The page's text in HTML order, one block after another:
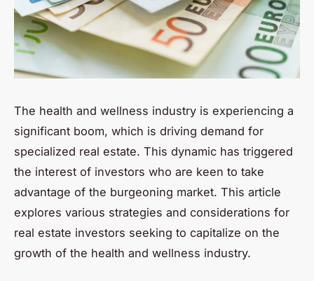
The health and wellness industry is experiencing a
significant boom, which is driving demand for
specialized real estate. This dynamic has triggered
the interest of investors who are keen to take
advantage of the burgeoning market. This article
explores various strategies and considerations for
real estate investors seeking to capitalize on the
growth of the health and wellness industry.